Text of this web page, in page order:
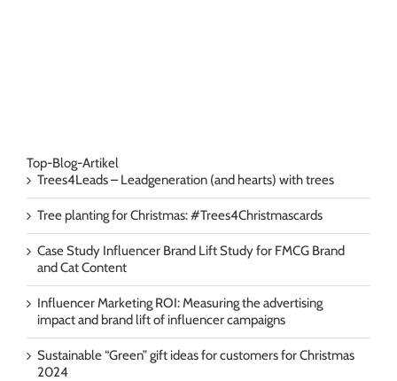
Top-Blog-Artikel
Trees4Leads – Leadgeneration (and hearts) with trees
Tree planting for Christmas: #Trees4Christmascards
Case Study Influencer Brand Lift Study for FMCG Brand
and Cat Content
Influencer Marketing ROI: Measuring the advertising
impact and brand lift of influencer campaigns
Sustainable “Green” gift ideas for customers for Christmas
2024